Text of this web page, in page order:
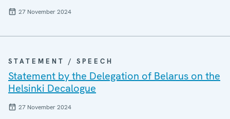
27 November 2024
STATEMENT / SPEECH
Statement by the Delegation of Belarus on the
Helsinki Decalogue
27 November 2024